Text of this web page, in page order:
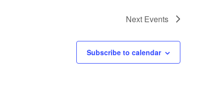
Next Events
Subscribe to calendar